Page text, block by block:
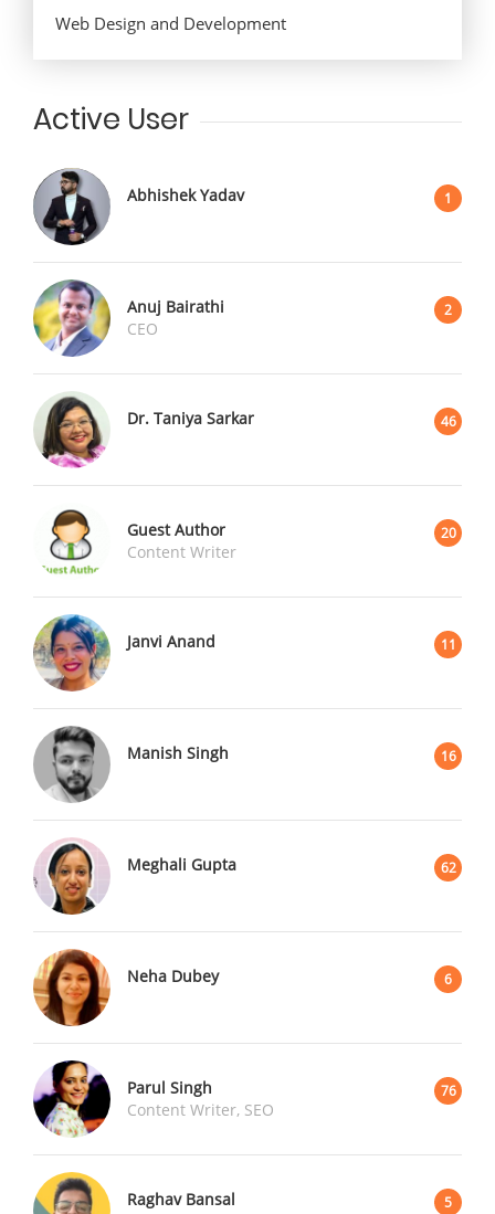
Web Design and Development
Active User
Abhishek Yadav 1
Anuj Bairathi 2
CEO
Dr. Taniya Sarkar 46
Guest Author 20
Content Writer
Janvi Anand 11
Manish Singh 16
Meghali Gupta 62
Neha Dubey 6
Parul Singh 76
Content Writer, SEO
Raghav Bansal 5